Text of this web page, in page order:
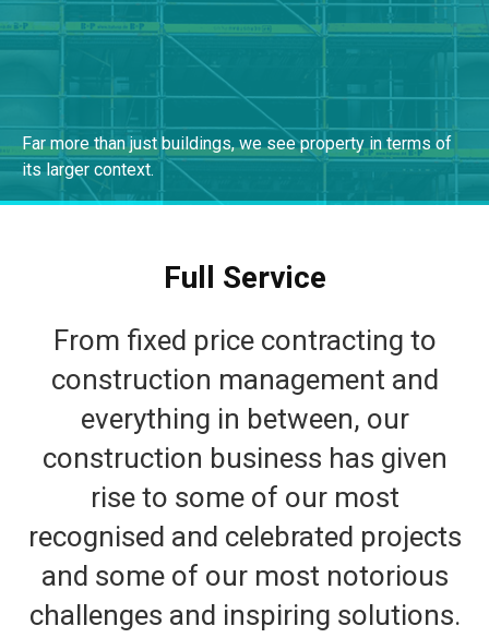
Far more than just buildings, we see property in terms of
its larger context.
Full Service
From fixed price contracting to
construction management and
everything in between, our
construction business has given
rise to some of our most
recognised and celebrated projects
and some of our most notorious
challenges and inspiring solutions.